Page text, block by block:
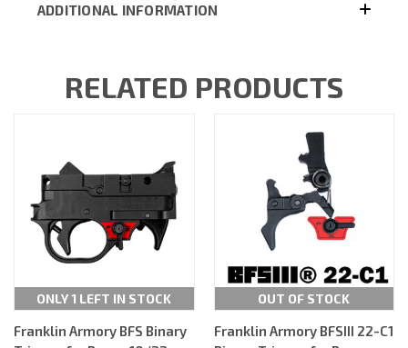
ADDITIONAL INFORMATION
RELATED PRODUCTS
ONLY 1 LEFT IN STOCK
Franklin Armory BFS Binary
OUT OF STOCK
Franklin Armory BFSIII 22-C1